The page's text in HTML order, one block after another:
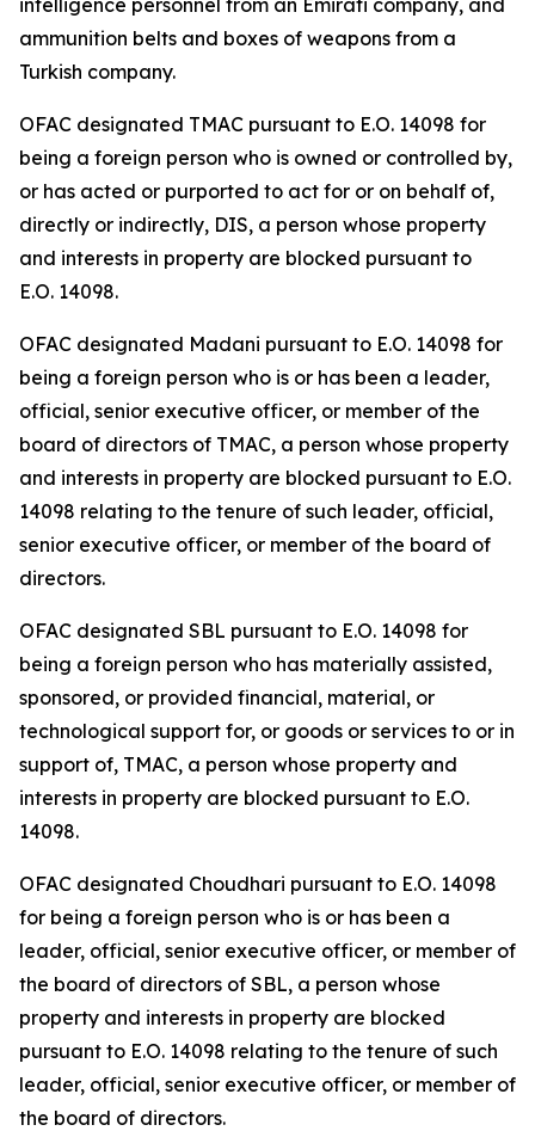
intelligence personnel from an Emirati company, and
ammunition belts and boxes of weapons from a
Turkish company.
OFAC designated TMAC pursuant to E.O. 14098 for
being a foreign person who is owned or controlled by,
or has acted or purported to act for or on behalf of,
directly or indirectly, DIS, a person whose property
and interests in property are blocked pursuant to
E.O. 14098.
OFAC designated Madani pursuant to E.O. 14098 for
being a foreign person who is or has been a leader,
official, senior executive officer, or member of the
board of directors of TMAC, a person whose property
and interests in property are blocked pursuant to E.O.
14098 relating to the tenure of such leader, official,
senior executive officer, or member of the board of
directors.
OFAC designated SBL pursuant to E.O. 14098 for
being a foreign person who has materially assisted,
sponsored, or provided financial, material, or
technological support for, or goods or services to or in
support of, TMAC, a person whose property and
interests in property are blocked pursuant to E.O.
14098.
OFAC designated Choudhari pursuant to E.O. 14098
for being a foreign person who is or has been a
leader, official, senior executive officer, or member of
the board of directors of SBL, a person whose
property and interests in property are blocked
pursuant to E.O. 14098 relating to the tenure of such
leader, official, senior executive officer, or member of
the board of directors.